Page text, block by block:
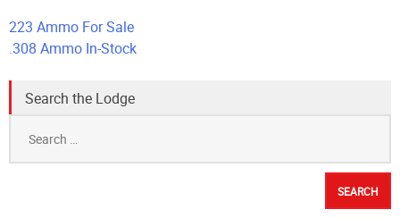
223 Ammo For Sale
.308 Ammo In-Stock
Search the Lodge
for: